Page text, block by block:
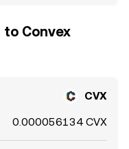
Convex
CVX
0.000056134 CVX